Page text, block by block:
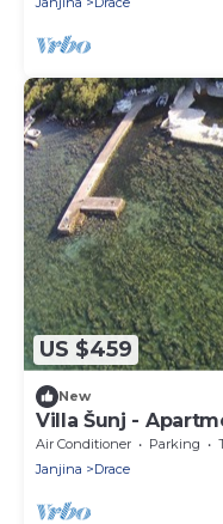
US $459
New
Villa Šunj -
Beach)
Air Conditioner Parking
Janjina
Drace